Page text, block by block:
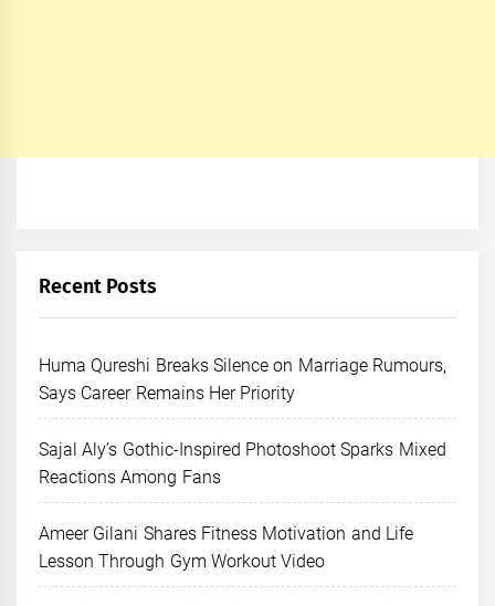
Recent Posts
Huma Qureshi Breaks Silence on Marriage Rumours,
Says Career Remains Her Priority
Sajal Aly’s Gothic-Inspired Photoshoot Sparks Mixed
Reactions Among Fans
Ameer Gilani Shares Fitness Motivation and Life
Lesson Through Gym Workout Video